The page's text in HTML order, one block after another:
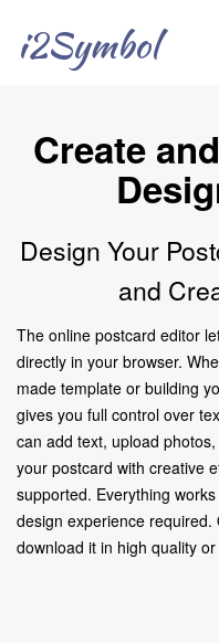
i2Symbol
Create
Design Your
and
The online postcard editor
directly in your browser.
made template or building
gives you full control over
can add text, upload
your postcard with creative
supported. Everything
design experience
download it in high quality